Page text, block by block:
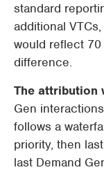
standard
additional
would reflect 70
difference.
The attribution
Gen
follows a
priority, then
last Demand